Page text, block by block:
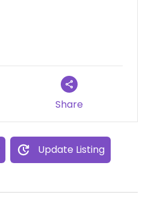
Share
Update Listing